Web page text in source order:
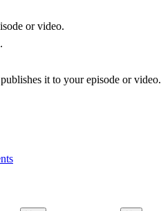
or video.
it to your episode or video.